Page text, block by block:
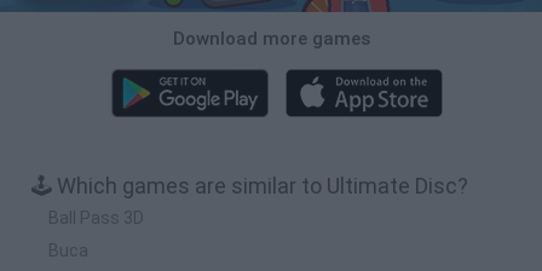
Download more games
🕹️ Which games are similar to Ultimate Disc?
Ball Pass 3D
Buca